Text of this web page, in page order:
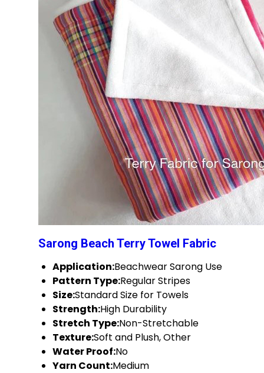
Sarong Beach Terry Towel Fabric
Application:Beachwear Sarong Use
Pattern Type:Regular Stripes
Size:Standard Size for Towels
Strength:High Durability
Stretch Type:Non-Stretchable
Texture:Soft and Plush, Other
Water Proof:No
Yarn Count:Medium